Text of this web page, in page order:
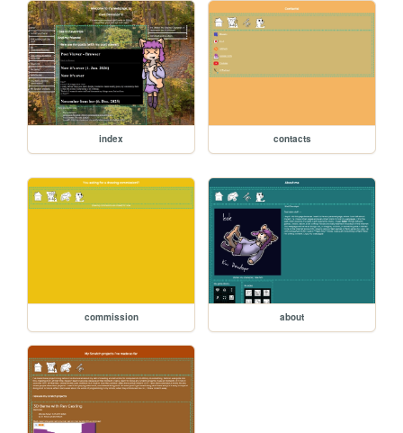
index contacts
commission about